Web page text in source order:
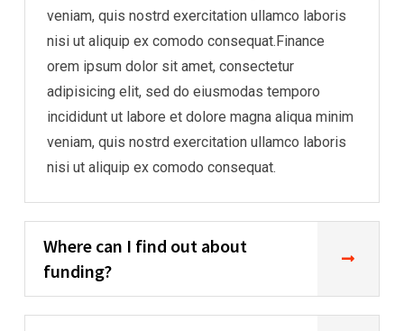
veniam, quis nostrd exercitation ullamco laboris
nisi ut aliquip ex comodo consequat.Finance
orem ipsum dolor sit amet, consectetur
adipisicing elit, sed do eiusmodas temporo
incididunt ut labore et dolore magna aliqua minim
veniam, quis nostrd exercitation ullamco laboris
nisi ut aliquip ex comodo consequat.
Where can I find out about
funding?